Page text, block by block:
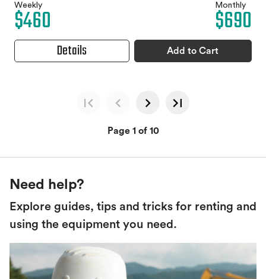
Weekly
$460 Monthly
$690
Details Add to Cart
Page 1 of 10
Need help?
Explore guides, tips and tricks for renting and
using the equipment you need.